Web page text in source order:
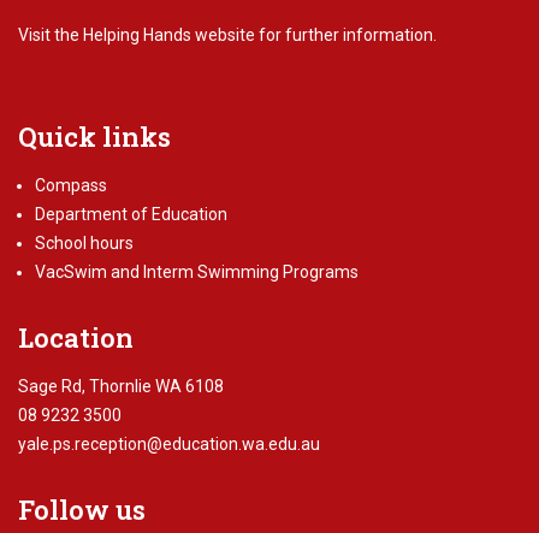
Visit the Helping Hands website for further information.
Quick links
Compass
Department of Education
School hours
VacSwim and Interm Swimming Programs
Location
Sage Rd, Thornlie WA 6108
08 9232 3500
yale.ps.reception@education.wa.edu.au
Follow us